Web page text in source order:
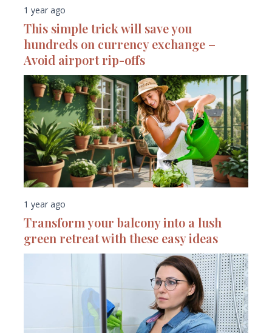
1 year ago
This simple trick will save you
hundreds on currency exchange –
Avoid airport rip-offs
1 year ago
Transform your balcony into a lush
green retreat with these easy ideas